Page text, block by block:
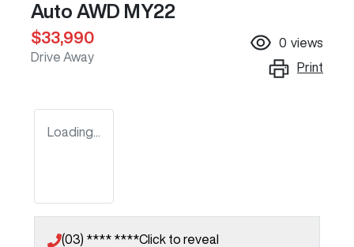
Auto AWD MY22
$33,990
Drive Away
0 views
Print
Loading...
(03) **** ****Click to reveal